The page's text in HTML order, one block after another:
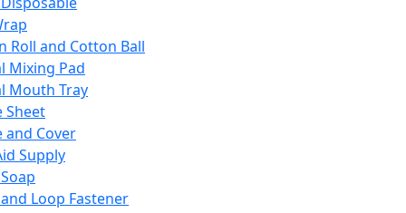
Roll and Cotton Ball
Mixing Pad
Mouth Tray
Sheet
and Cover
Supply
Loop Fastener